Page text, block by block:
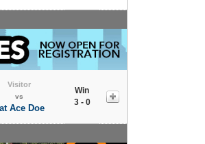
Visitor
vs
Ace Doe
Win
3 - 0